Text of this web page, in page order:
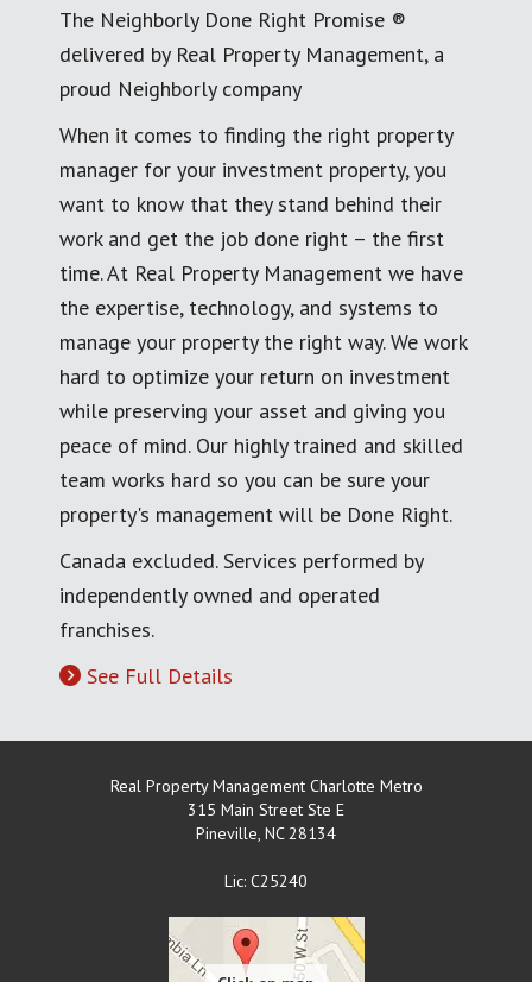
The Neighborly Done Right Promise ®
delivered by Real Property Management, a
proud Neighborly company
When it comes to finding the right property
manager for your investment property, you
want to know that they stand behind their
work and get the job done right – the first
time. At Real Property Management we have
the expertise, technology, and systems to
manage your property the right way. We work
hard to optimize your return on investment
while preserving your asset and giving you
peace of mind. Our highly trained and skilled
team works hard so you can be sure your
property's management will be Done Right.
Canada excluded. Services performed by
independently owned and operated
franchises.
See Full Details
Real Property Management Charlotte Metro
315 Main Street Ste E
Pineville, NC 28134
Lic: C25240